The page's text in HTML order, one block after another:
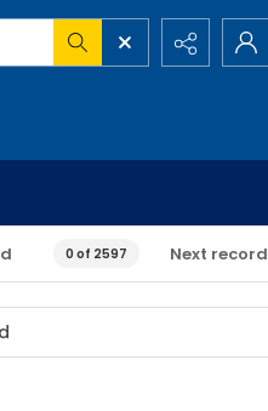
0 of 2597 Next record